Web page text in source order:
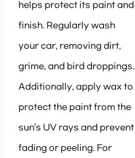
helps protect its paint and
finish. Regularly wash
your car, removing dirt,
grime, and bird droppings.
Additionally, apply wax to
protect the paint from the
sun’s UV rays and prevent
fading or peeling. For